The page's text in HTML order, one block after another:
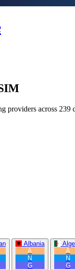
providers across 239
Albania
A
N
G
A
N
G